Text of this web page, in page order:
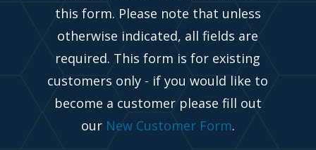
this form. Please note that unless
otherwise indicated, all fields are
required. This form is for existing
customers only - if you would like to
become a customer please fill out
our New Customer Form.